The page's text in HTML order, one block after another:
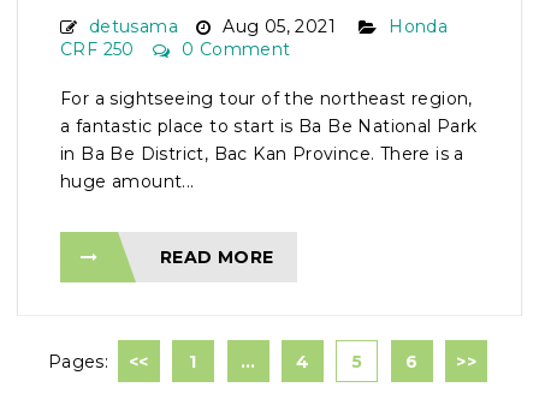
detusama Aug 05, 2021
Honda
CRF 250
0 Comment
For a sightseeing tour of the northeast region,
a fantastic place to start is Ba Be National Park
in Ba Be District, Bac Kan Province. There is a
huge amount...
READ MORE
Pages: << 1 … 4 5 6 >>